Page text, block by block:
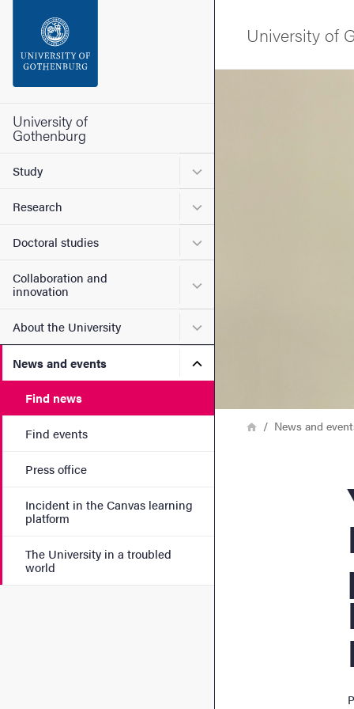
Footer
University of
Gothenburg
Study Submenu for Study
Research Submenu for Research
Doctoral studies Submenu for Doctoral
Collaboration and
innovation
Submenu for Collaboration
About the University Submenu for About the
News and events Submenu for News and
Find news
Find events
Press office
Incident in the Canvas learning
platform
The University in a troubled
world
University of
Image
Breadcrumb
HomeNews and